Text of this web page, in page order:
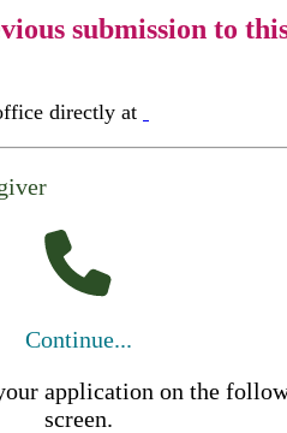
submission to
directly at
Continue...
application on the
screen.